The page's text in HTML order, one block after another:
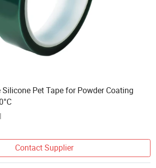
Pet Tape for Powder Coating
Contact Supplier